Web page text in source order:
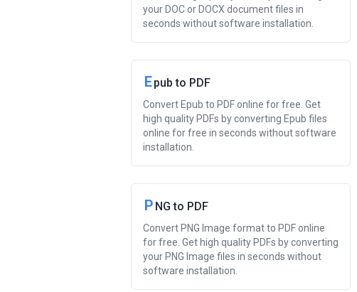
your DOC or DOCX document files in
seconds without software installation.
Epub to PDF
Convert Epub to PDF online for free. Get
high quality PDFs by converting Epub files
online for free in seconds without software
installation.
P NG to PDF
Convert PNG Image format to PDF online
for free. Get high quality PDFs by converting
your PNG Image files in seconds without
software installation.